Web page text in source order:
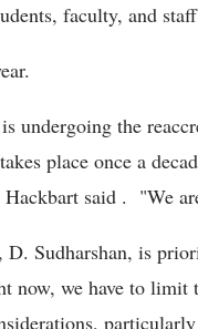
faculty, and
undergoing the
place once a
said . "We
D. Sudharshan, is
now, we have to limit